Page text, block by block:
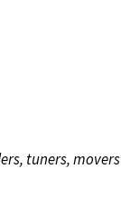
tuners,